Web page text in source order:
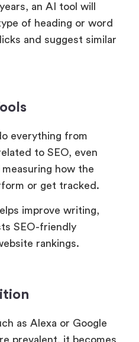
an AI tool will
of heading or word
and suggest similar
everything from
to SEO, even
how the
or get tracked.
improve writing,
SEO-friendly
rankings.
as Alexa or Google
prevalent, it becomes